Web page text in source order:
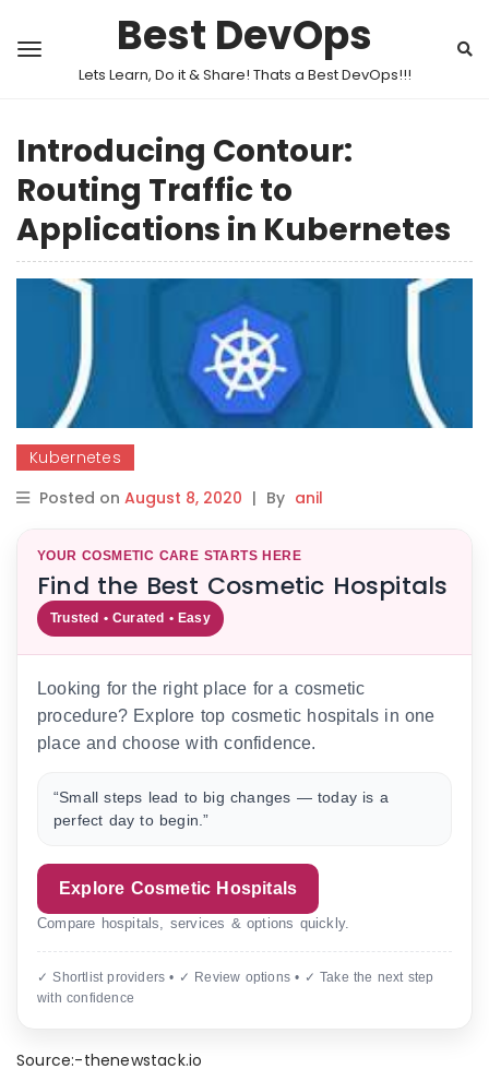
Best DevOps
Lets Learn, Do it & Share! Thats a Best DevOps!!!
Introducing Contour:
Routing Traffic to
Applications in Kubernetes
Kubernetes
Posted on August 8, 2020 | By anil
YOUR COSMETIC CARE STARTS HERE
Find the Best Cosmetic Hospitals
Trusted • Curated • Easy
Looking for the right place for a cosmetic
procedure? Explore top cosmetic hospitals in one
place and choose with confidence.
“Small steps lead to big changes — today is a
perfect day to begin.”
Explore Cosmetic Hospitals
Compare hospitals, services & options quickly.
✓ Shortlist providers • ✓ Review options • ✓ Take the next step
with confidence
Source:-thenewstack.io